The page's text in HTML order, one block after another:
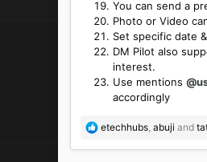
You can send a
Photo or Video
Set specific date
DM Pilot also
interest.
Use mentions
accordingly
R
etechhubs abuji and